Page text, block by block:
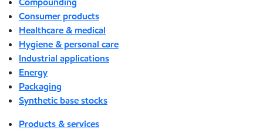
Consumer products
Healthcare & medical
Hygiene & personal care
Industrial applications
Energy
Packaging
Synthetic base stocks
Products & services